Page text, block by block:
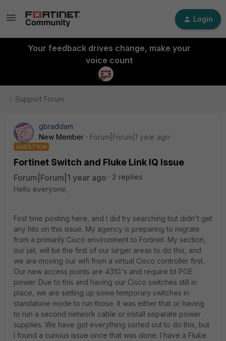
Login
Your feedback drives change, make your
voice count
Support Forum
gbraddam
New Member
Forum|Forum|1 year ago
QUESTION
Fortinet Switch and Fluke Link IQ Issue
Forum|Forum|1 year ago
2 replies
Hello everyone,
First time posting here, and I did try searching but didn't get
any hits on this issue. My agency is preparing to migrate
from a primarily Cisco environment to Fortinet. My section,
our jail, will be the first of our larger areas to do this, and
we are moving our wifi from a virtual Cisco controller first.
Our new access points are 431G's and require bt POE
power. Due to this and having our Cisco switches still in
place, we are setting up some temporary switches in
standalone mode to run those. It was either that or having
to run a second network cable or install separate power
supplies. We have got everything sorted out to do this, but
I found a curious issue once that was done. I have a Fluke